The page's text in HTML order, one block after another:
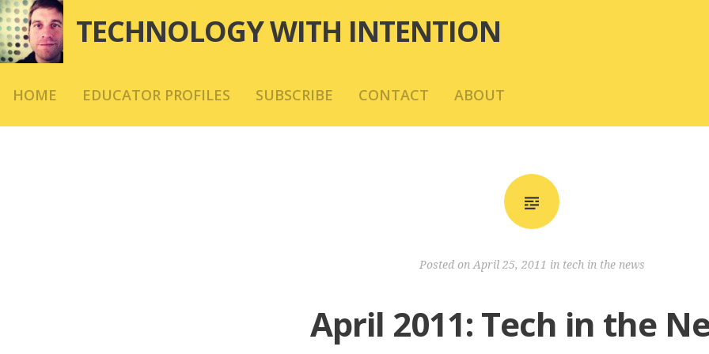
Skip
to
content
TECHNOLOGY WITH INTENTION
HOME EDUCATOR PROFILES SUBSCRIBE CONTACT ABOUT
Posted onApril 25, 2011 in tech in the news
April 2011: Tech in the